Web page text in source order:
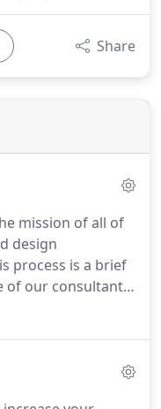
Share
mission of all of
design
process is a brief
of our consultants
and discuss
managers,